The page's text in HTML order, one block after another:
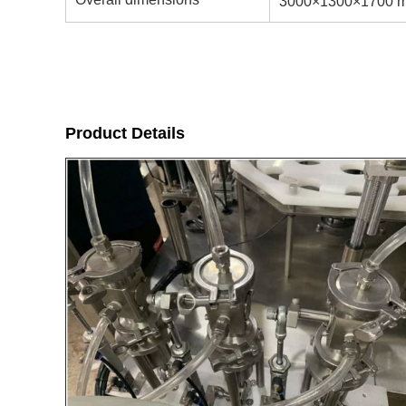
Product Details